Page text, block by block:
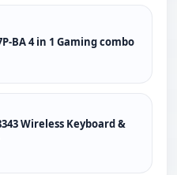
BA 4 in 1 Gaming combo
Wireless Keyboard &